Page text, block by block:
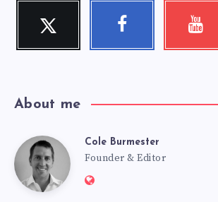
Twitter
Follow
Facebook Youtube
About me
Cole
Cole Burmester
Founder & Editor
Website: